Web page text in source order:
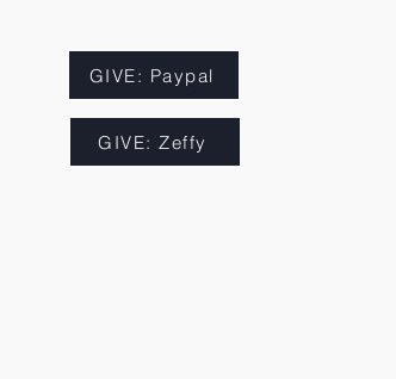
GIVE: Paypal
GIVE: Zeffy